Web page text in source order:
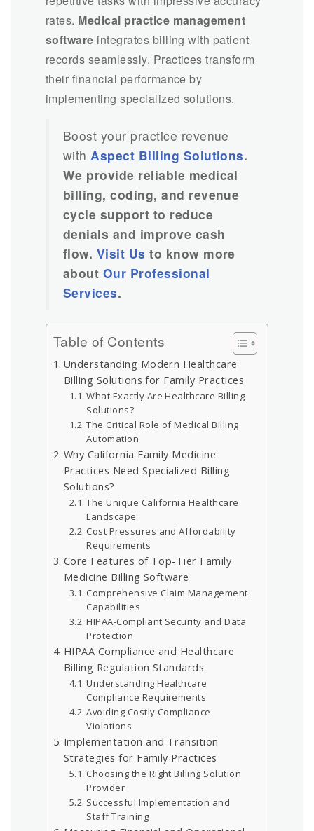
rates. Medical practice management
software integrates billing with patient
records seamlessly. Practices transform
their financial performance by
implementing specialized solutions.
Boost your practice revenue
with Aspect Billing Solutions.
We provide reliable medical
billing, coding, and revenue
cycle support to reduce
denials and improve cash
flow. Visit Us to know more
about Our Professional
Services.
Table of Contents
Understanding Modern Healthcare
Billing Solutions for Family Practices
What Exactly Are Healthcare Billing
Solutions?
The Critical Role of Medical Billing
Automation
Why California Family Medicine
Practices Need Specialized Billing
Solutions?
The Unique California Healthcare
Landscape
Cost Pressures and Affordability
Requirements
Core Features of Top-Tier Family
Medicine Billing Software
Comprehensive Claim Management
Capabilities
HIPAA-Compliant Security and Data
Protection
HIPAA Compliance and Healthcare
Billing Regulation Standards
Understanding Healthcare
Compliance Requirements
Avoiding Costly Compliance
Violations
Implementation and Transition
Strategies for Family Practices
Choosing the Right Billing Solution
Provider
Successful Implementation and
Staff Training